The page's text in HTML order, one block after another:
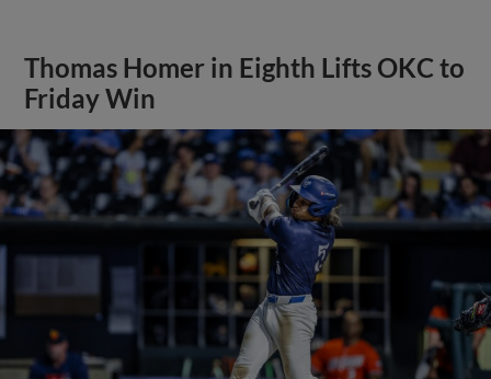
Thomas Homer in Eighth Lifts OKC to
Friday Win